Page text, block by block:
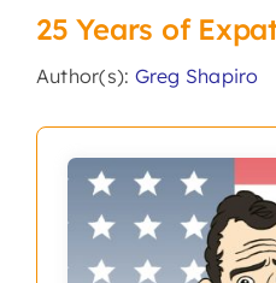
Search
for:
25 Years of
Author(s): Greg Shapiro